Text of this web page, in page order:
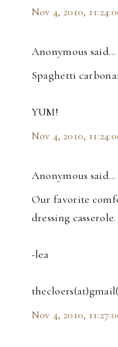
Nov 4, 2010,
Anonymous said…
Spaghetti
YUM!
Nov 4, 2010,
Anonymous said…
Our favorite
dressing casserole.
-lea
Nov 4, 2010,